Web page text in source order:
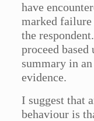
have
marked
the
proceed based
summary in
evidence.
I suggest that
behaviour is